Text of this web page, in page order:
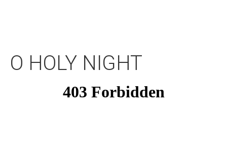
O HOLY NIGHT